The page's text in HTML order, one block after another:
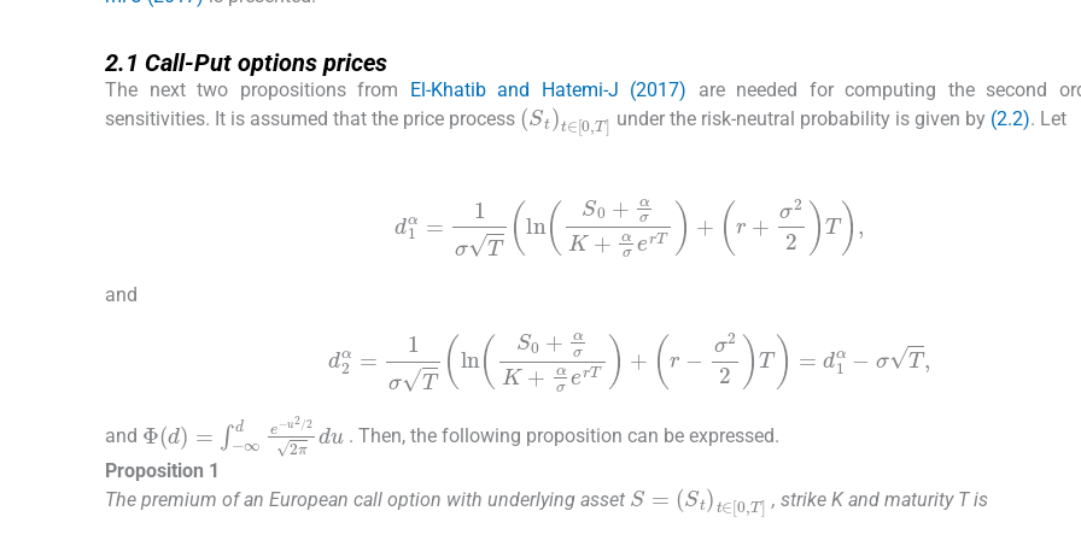
2.1 Call-Put options prices
The next two propositions from El-Khatib and Hatemi-J (2017) are needed for computing the second
sensitivities. It is assumed that the price process
( St)t∈[0 T]
under the risk-neutral probability is given by (2.2). Let
d1 α=1σ TlnS0+ασK+α σ erT + r+ σ2 2T,
and
d 2α=1 σTlnS0+ασK+ α σ e rT+ r-σ22T = d 1α -σ T,
and Φ(d = -∞ de-
u2/22 πdu
. Then, the following proposition can be expressed.
Proposition 1
The premium of an European call option with underlying asset
S
(S t ∈[
, strike K and maturity T is